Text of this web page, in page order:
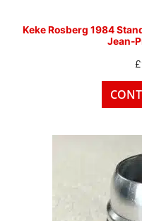
Keke Rosberg 1984
Jean-
£